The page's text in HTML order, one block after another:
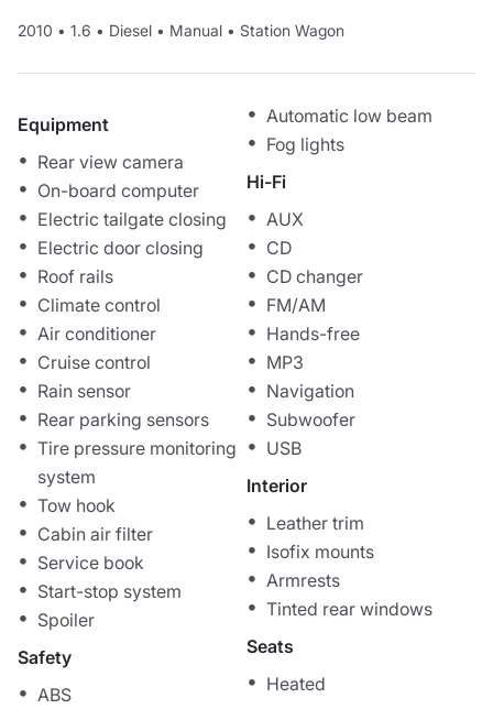
2010 • 1.6 • Diesel • Manual • Station Wagon
Equipment
Rear view camera
On-board computer
Electric tailgate closing
Electric door closing
Roof rails
Climate control
Air conditioner
Cruise control
Rain sensor
Rear parking sensors
Tire pressure monitoring
system
Tow hook
Cabin air filter
Service book
Start-stop system
Spoiler
Safety
ABS
Automatic low beam
Fog lights
Hi-Fi
AUX
CD
CD changer
FM/AM
Hands-free
MP3
Navigation
Subwoofer
USB
Interior
Leather trim
Isofix mounts
Armrests
Tinted rear windows
Seats
Heated